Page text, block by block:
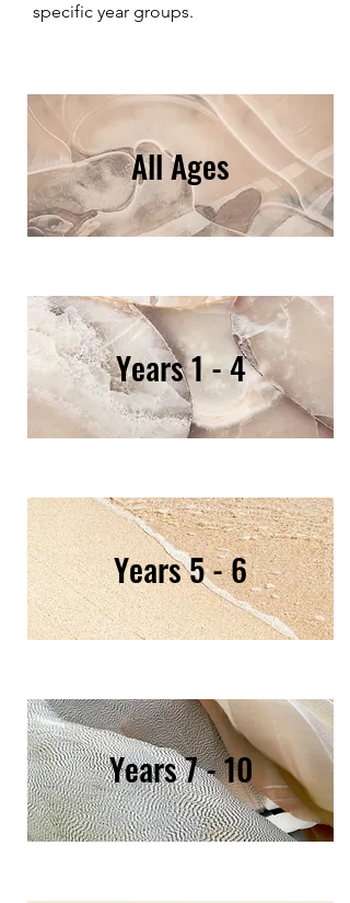
specific year groups.
All Ages
Years 1 - 4
Years 5 - 6
Years 7 - 10